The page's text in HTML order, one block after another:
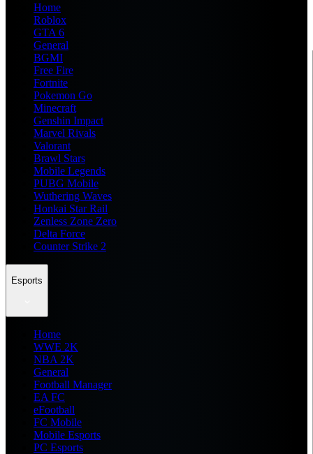
Home
Roblox
GTA 6
General
BGMI
Free Fire
Fortnite
Pokemon Go
Minecraft
Genshin Impact
Marvel Rivals
Valorant
Brawl Stars
Mobile Legends
PUBG Mobile
Wuthering Waves
Honkai Star Rail
Zenless Zone Zero
Delta Force
Counter Strike 2
Esports
Home
WWE 2K
NBA 2K
General
Football Manager
EA FC
eFootball
FC Mobile
Mobile Esports
PC Esports